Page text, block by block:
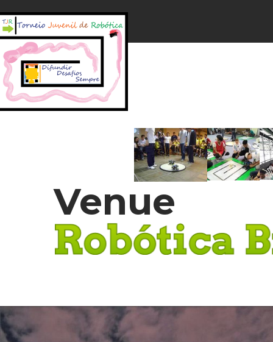
Venue